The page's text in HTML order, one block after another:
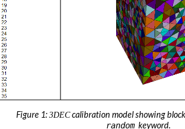
Figure 1:3DECcalibration model showing
random keyword.